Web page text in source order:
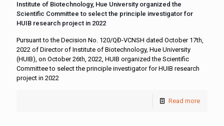
Institute of Biotechnology, Hue University organized the
Scientific Committee to select the principle investigator for
HUIB research project in 2022
Pursuant to the Decision No. 120/QĐ-VCNSH dated October 17th,
2022 of Director of Institute of Biotechnology, Hue University
(HUIB), on October 26th, 2022, HUIB organized the Scientific
Committee to select the principle investigator for HUIB research
project in 2022
Read more